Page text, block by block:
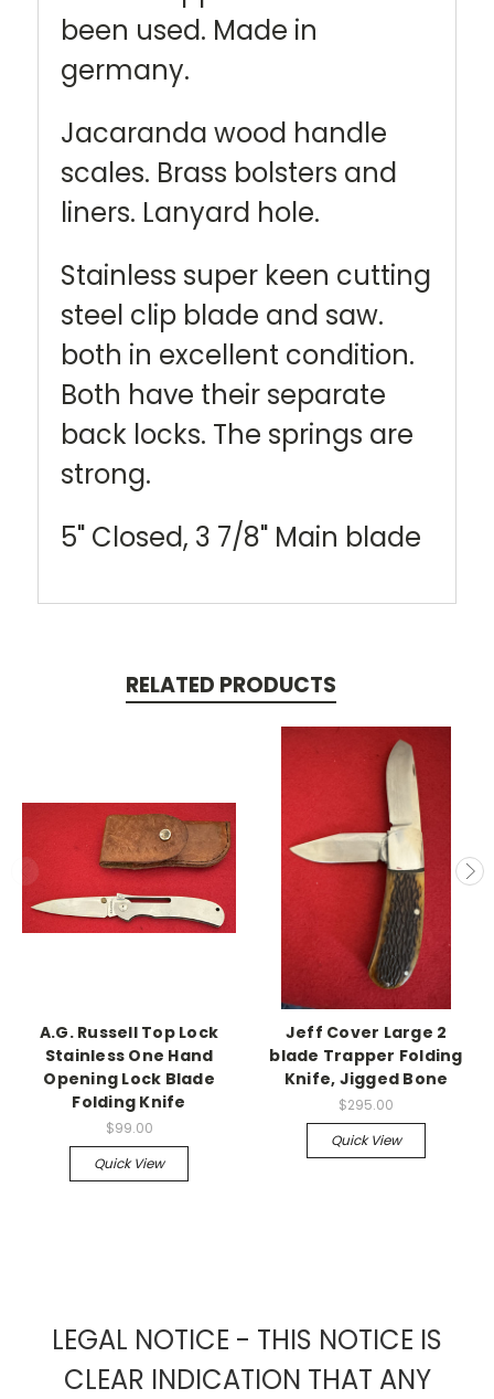
been used. Made in
germany.
Jacaranda wood handle
scales. Brass bolsters and
liners. Lanyard hole.
Stainless super keen cutting
steel clip blade and saw.
both in excellent condition.
Both have their separate
back locks. The springs are
strong.
5" Closed, 3 7/8" Main blade
RELATED PRODUCTS
A.G. Russell Top Lock
Stainless One Hand
Opening Lock Blade
Folding Knife
$99.00
Quick View
Jeff Cover Large 2
blade Trapper Folding
Knife, Jigged Bone
$295.00
Quick View
LEGAL NOTICE - THIS NOTICE IS
CLEAR INDICATION THAT ANY